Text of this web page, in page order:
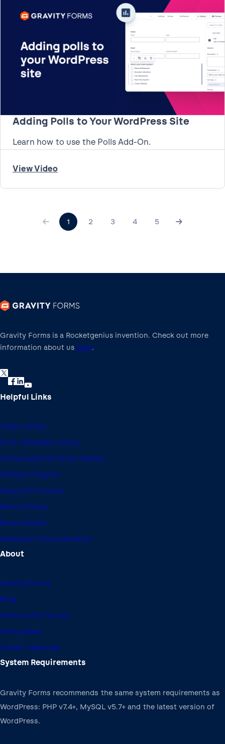
Adding Polls to Your WordPress Site
Learn how to use the Polls Add-On.
View Video
1 2 3 4 5
Gravity Forms is a Rocketgenius invention. Check out more
information about us here.
Helpful Links
Video Library
Form Template Library
Conversational Forms Gallery
Affiliate Program
Nonprofit License
Refund Policy
Brand Assets
Developer Documentation
About
Gravity Forms
Blog
Community Forums
Giving Back
Career Openings
System Requirements
Gravity Forms recommends the same system requirements as
WordPress: PHP v7.4+, MySQL v5.7+ and the latest version of
WordPress.